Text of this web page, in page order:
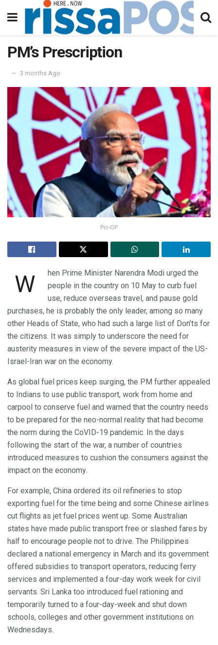
PM’s Prescription
3 months Ago
Pic-OP
W
hen Prime Minister Narendra Modi urged the
people in the country on 10 May to curb fuel
use, reduce overseas travel, and pause gold
purchases, he is probably the only leader, among so many
other Heads of State, who had such a large list of Don’ts for
the citizens. It was simply to underscore the need for
austerity measures in view of the severe impact of the US-
Israel-Iran war on the economy.
As global fuel prices keep surging, the PM further appealed
to Indians to use public transport, work from home and
carpool to conserve fuel and warned that the country needs
to be prepared for the neo-normal reality that had become
the norm during the CoVID-19 pandemic. In the days
following the start of the war, a number of countries
introduced measures to cushion the consumers against the
impact on the economy.
For example, China ordered its oil refineries to stop
exporting fuel for the time being and some Chinese airlines
cut flights as jet fuel prices went up. Some Australian
states have made public transport free or slashed fares by
half to encourage people not to drive. The Philippines
declared a national emergency in March and its government
offered subsidies to transport operators, reducing ferry
services and implemented a four-day work week for civil
servants. Sri Lanka too introduced fuel rationing and
temporarily turned to a four-day-week and shut down
schools, colleges and other government institutions on
Wednesdays.